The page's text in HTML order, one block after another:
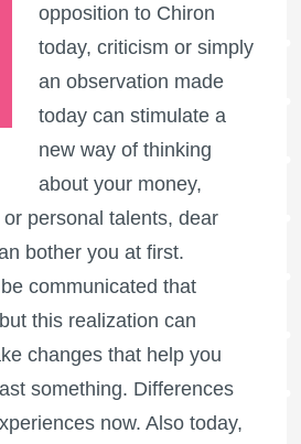
opposition to Chiron
today, criticism or simply
an observation made
today can stimulate a
new way of thinking
about your money,
personal talents, dear
bother you at first.
communicated that
this realization can
changes that help you
something. Differences
now. Also today,